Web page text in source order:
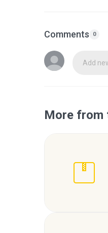
Comments 0
Add
More from